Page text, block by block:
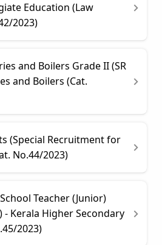
Education (Law
2023)
and Boilers Grade II (SR
and Boilers (Cat.
(Special Recruitment for
No.44/2023)
Teacher (Junior)
- Kerala Higher Secondary
2023)